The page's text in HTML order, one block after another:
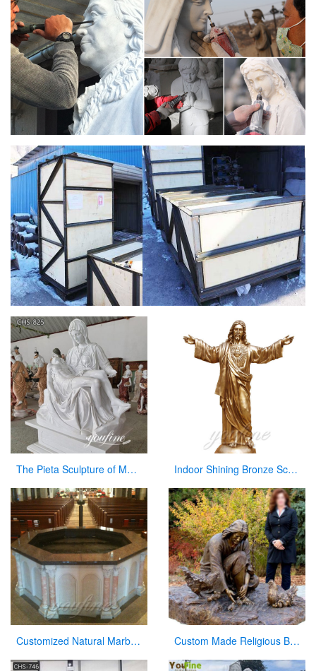
The Pieta Sculpture of Mary Holding Jesus Church Decor Factory Supply CHS-825 Indoor Shining Bronze Sculpture Jesus Christ Statue for Church
Customized Natural Marble Baptismal Fountain for Church Custom Made Religious Bronze Jesus Figures Statue with Playing Chickens